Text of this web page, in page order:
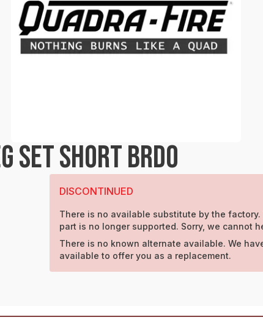
SET SHORT BRDO
DISCONTINUED
There is no available substitute by the factory.
part is no longer supported. Sorry, we cannot
There is no known alternate available. We
available to offer you as a replacement.